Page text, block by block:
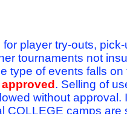
player try-outs,
tournaments not
type of events falls
. Selling of
without
COLLEGE camps are